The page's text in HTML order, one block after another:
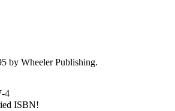
by Wheeler Publishing.
4
ISBN!